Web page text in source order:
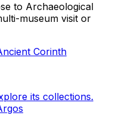
to Archaeological
museum visit or
Corinth
its collections.